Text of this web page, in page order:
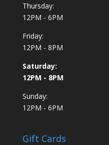
Thursday:
12PM - 6PM
Friday:
12PM - 8PM
Saturday:
12PM - 8PM
Sunday:
12PM - 6PM
Gift Cards